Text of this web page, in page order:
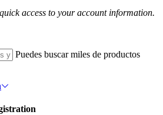
access to your account information.
Puedes buscar miles de productos